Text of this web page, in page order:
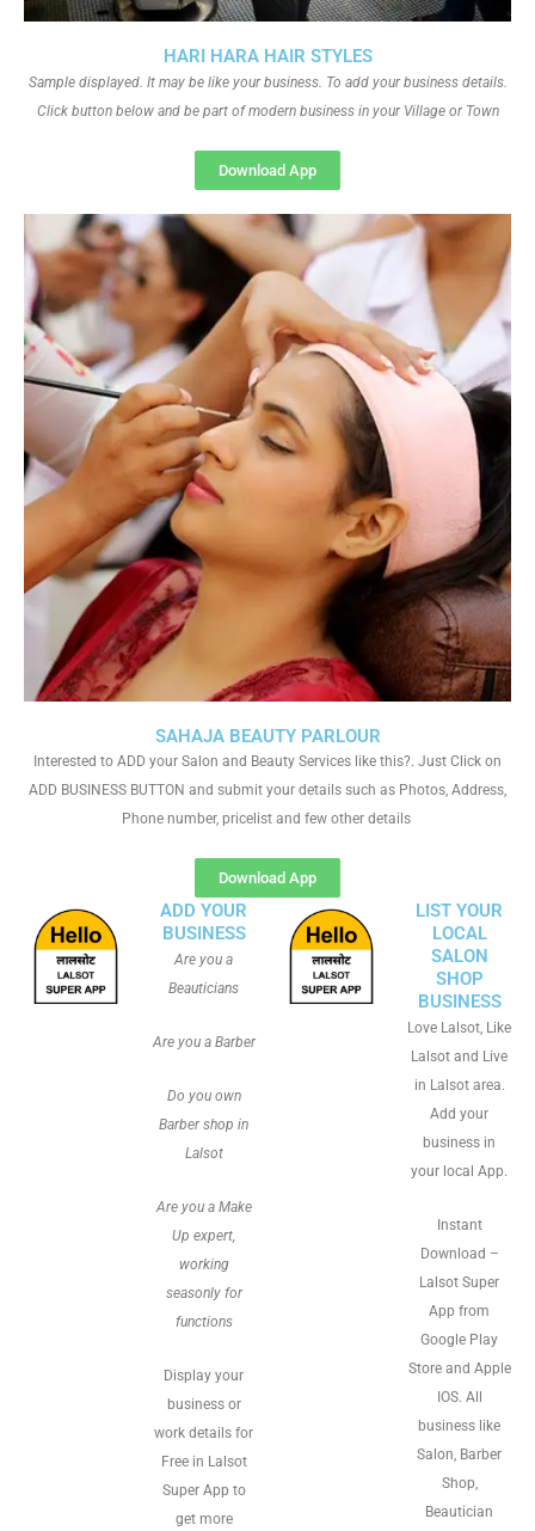
SAHAJA BEAUTY PARLOUR
Interested to ADD your Salon and Beauty Services like this?. Just Click on
ADD BUSINESS BUTTON and submit your details such as Photos, Address,
Phone number, pricelist and few other details
Download App
HARI HARA HAIR STYLES
Sample displayed. It may be like your business. To add your business details.
Click button below and be part of modern business in your Village or Town
Download App
ADD YOUR
BUSINESS
Are you a
Beauticians
Are you a Barber
Do you own
Barber shop in
Lalsot
Are you a Make
Up expert,
working
seasonly for
functions
Display your
business or
work details for
Free in Lalsot
Super App to
get more
LIST YOUR
LOCAL
SALON
SHOP
BUSINESS
Love Lalsot, Like
Lalsot and Live
in Lalsot area.
Add your
business in
your local App.
Instant
Download –
Lalsot Super
App from
Google Play
Store and Apple
IOS. All
business like
Salon, Barber
Shop,
Beautician